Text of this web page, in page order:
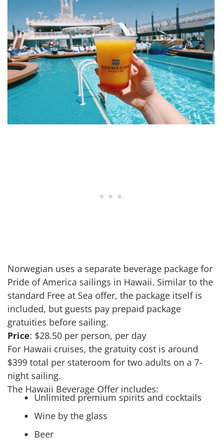
Norwegian uses a separate beverage package for
Pride of America sailings in Hawaii. Similar to the
standard Free at Sea offer, the package itself is
included, but guests pay prepaid package
gratuities before sailing.
Price: $28.50 per person, per day
For Hawaii cruises, the gratuity cost is around
$399 total per stateroom for two adults on a 7-
night sailing.
The Hawaii Beverage Offer includes:
Unlimited premium spirits and cocktails
Wine by the glass
Beer